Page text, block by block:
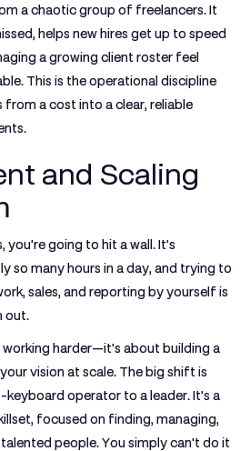
a chaotic group of freelancers. It
helps new hires get up to speed
a growing client roster feel
This is the operational discipline
from a cost into a clear, reliable
and Scaling
you're going to hit a wall. It’s
so many hours in a day, and trying to
sales, and reporting by yourself is
out.
harder—it's about building a
vision at scale. The big shift is
operator to a leader. It’s a
focused on finding, managing,
people. You simply can't do it